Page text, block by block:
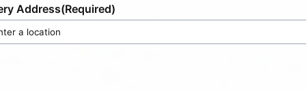
Address(Required)